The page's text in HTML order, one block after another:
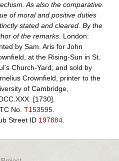
As also the comparative
of moral and positive duties
stated and cleared. By the
of the remarks. London:
by Sam. Aris for John
at the Rising-Sun in St.
Church-Yard; and sold by
Crownfield, printer to the
of Cambridge,
[1730].
No. T153595.
Street ID 197884.